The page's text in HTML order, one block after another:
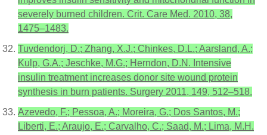
severely burned children. Crit. Care Med. 2010, 38,
1475–1483.
Tuvdendorj, D.; Zhang, X.J.; Chinkes, D.L.; Aarsland, A.;
Kulp, G.A.; Jeschke, M.G.; Herndon, D.N. Intensive
insulin treatment increases donor site wound protein
synthesis in burn patients. Surgery 2011, 149, 512–518.
Azevedo, F.; Pessoa, A.; Moreira, G.; Dos Santos, M.;
Liberti, E.; Araujo, E.; Carvalho, C.; Saad, M.; Lima, M.H.